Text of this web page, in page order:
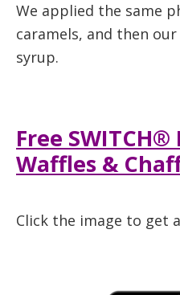
We applied the same
caramels, and then
syrup.
Free SWITCH®
Waffles &
Click the image to get